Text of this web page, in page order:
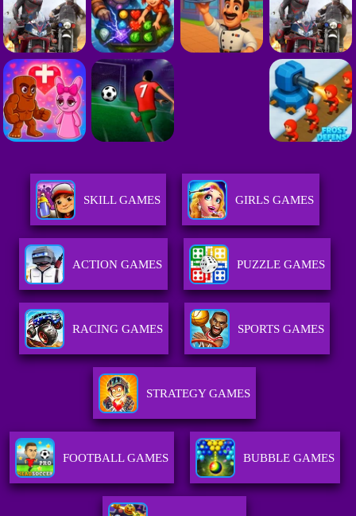
SKILL GAMES GIRLS GAMES
ACTION GAMES PUZZLE GAMES
RACING GAMES SPORTS GAMES
STRATEGY GAMES
FOOTBALL GAMES BUBBLE GAMES